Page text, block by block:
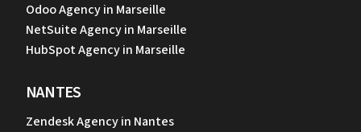
Odoo Agency in Marseille
NetSuite Agency in Marseille
HubSpot Agency in Marseille
NANTES
Zendesk Agency in Nantes